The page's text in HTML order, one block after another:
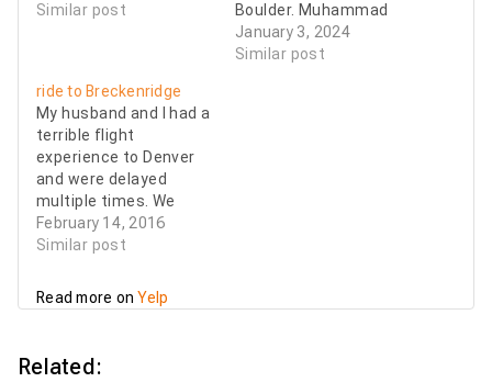
and mine was 007. The
he took a nice little
walk while he…
Similar post
Boulder. Muhammad
was our driver both
times, and he was
January 3, 2024
Similar post
ride to Breckenridge
My husband and I had a
terrible flight
experience to Denver
and were delayed
multiple times. We
needed a last minute
ride to Breckenridge
stopped running by the
time we were going to
minutes, Kareem found
us a professional driver
February 14, 2016
Similar post
Read more onYelp
Related: